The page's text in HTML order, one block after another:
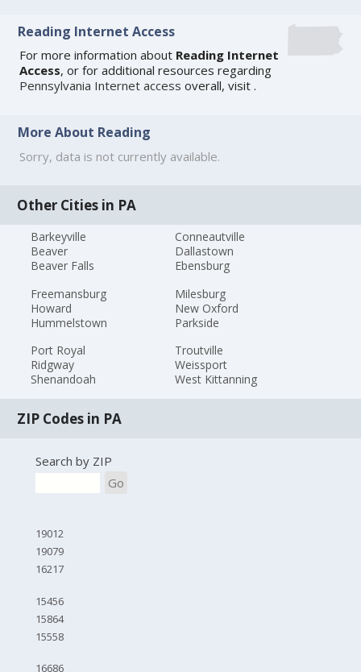
Reading Internet Access
For more information about Reading Internet
Access, or for additional resources regarding
Pennsylvania Internet access overall, visit.
More About Reading
Sorry, data is not currently available.
Other Cities in PA
Barkeyville
Beaver
Beaver Falls
Conneautville
Dallastown
Ebensburg
Freemansburg
Howard
Hummelstown
Milesburg
New Oxford
Parkside
Port Royal
Ridgway
Shenandoah
Troutville
Weissport
West Kittanning
ZIP Codes in PA
Search by ZIP
Go
19012
19079
16217
15456
15864
15558
16686